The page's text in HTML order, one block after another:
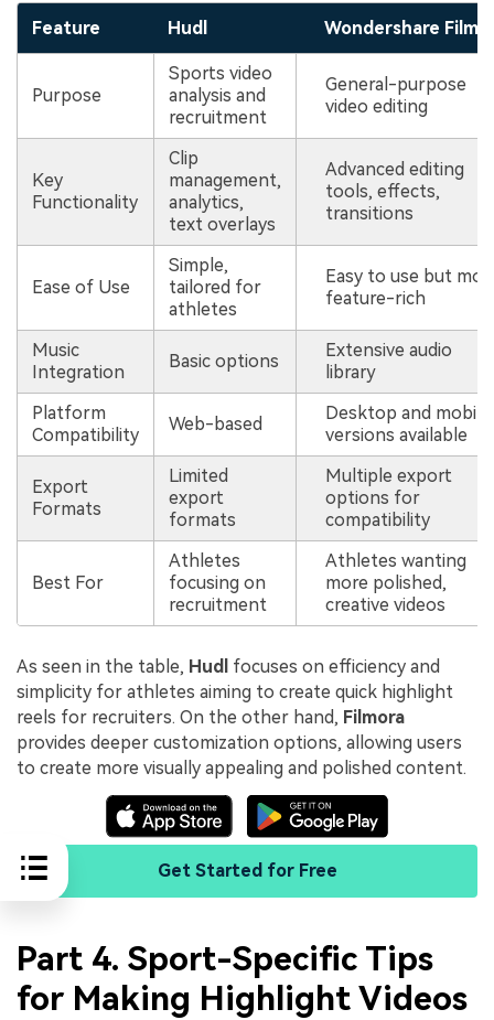
Feature Hudl Wondershare
Purpose
Sports video
analysis and
recruitment
General-purpose
video editing
Key
Functionality
Clip
management,
analytics,
text overlays
Advanced editing
tools, effects,
transitions
Ease of Use
Simple,
tailored for
athletes
Easy to use but
feature-rich
Music
Integration
Basic options
Extensive audio
library
Platform
Compatibility
Web-based
Desktop and mobile
versions available
Export
Formats
Limited
export
formats
Multiple export
options for
compatibility
Best For
Athletes
focusing on
recruitment
Athletes wanting
more polished,
creative videos
As seen in the table, Hudl focuses on efficiency and
simplicity for athletes aiming to create quick highlight
reels for recruiters. On the other hand, Filmora
provides deeper customization options, allowing users
to create more visually appealing and polished content.
Get Started for Free
Part 4. Sport-Specific Tips
for Making Highlight Videos